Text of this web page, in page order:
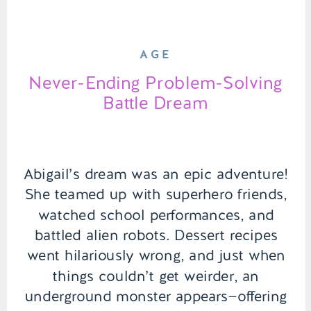
Abigail’s dream was an epic adventure!
She teamed up with superhero friends,
watched school performances, and
battled alien robots. Dessert recipes
went hilariously wrong, and just when
things couldn’t get weirder, an
underground monster appears—offering
Never-Ending Problem-Solving
Battle Dream
AGE